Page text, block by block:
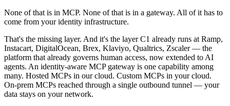
None of that is in MCP. None of that is in a gateway. All of it has to
come from your identity infrastructure.
That's the missing layer. And it's the layer C1 already runs at Ramp,
Instacart, DigitalOcean, Brex, Klaviyo, Qualtrics, Zscaler — the
platform that already governs human access, now extended to AI
agents. An identity-aware MCP gateway is one capability among
many. Hosted MCPs in our cloud. Custom MCPs in your cloud.
On-prem MCPs reached through a single outbound tunnel — your
data stays on your network.